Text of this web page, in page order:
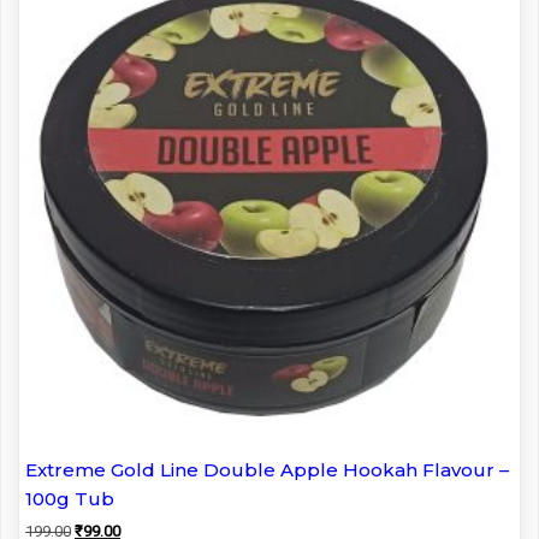
Extreme Gold Line Double Apple Hookah Flavour –
100g Tub
199.00 Original
₹99.00Current